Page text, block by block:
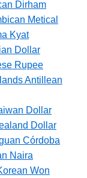
Dirham
Metical
Kyat
Dollar
Rupee
Antillean
Dollar
Dollar
Córdoba
Naira
Won